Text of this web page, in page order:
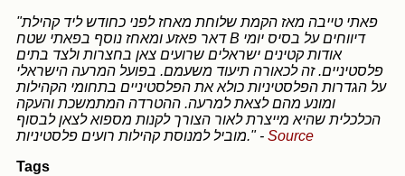
"פאתי טייבה מאז הקמת שלוחת מאחז לפני כחודש ליד קהילת
דאר פאזע ומאחז נוסף בפאתי שטח B דיווחים על בסיס יומי
אודות קטינים ישראלים שרועים צאן בחצרות ולצד בתים
פלסטיניים. זה לכאורה תיעוד משעמם. בפועל המרעה הישראלי
על הגדרות הפלסטיניות כולא את הפלסטיניים בתחומי הקהילות
ומונע מהם לצאת למרעה. ההטרדה המתמשכת והעקה
הכלכלית שהיא מייצרת לאור הצורך לקנות מספוא לצאן לבסוף
מוביל למנוסת קהילות רועים פלסטיניות." - Source
Tags